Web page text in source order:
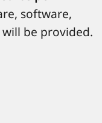
software,
be provided.